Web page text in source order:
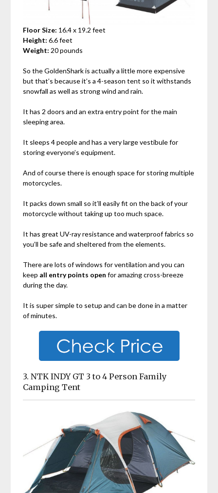
Floor Size: 16.4 x 19.2 feet
Height: 6.6 feet
Weight: 20 pounds
So the GoldenShark is actually a little more expensive
but that’s because it’s a 4-season tent so it withstands
snowfall as well as strong wind and rain.
It has 2 doors and an extra entry point for the main
sleeping area.
It sleeps 4 people and has a very large vestibule for
storing everyone’s equipment.
And of course there is enough space for storing multiple
motorcycles.
It packs down small so it’ll easily fit on the back of your
motorcycle without taking up too much space.
It has great UV-ray resistance and waterproof fabrics so
you’ll be safe and sheltered from the elements.
There are lots of windows for ventilation and you can
keep all entry points open for amazing cross-breeze
during the day.
It is super simple to setup and can be done in a matter
of minutes.
3. NTK INDY GT 3 to 4 Person Family
Camping Tent